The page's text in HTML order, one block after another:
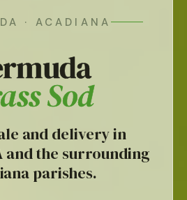
· ACADIANA
Sod
and delivery in
and the surrounding
parishes.